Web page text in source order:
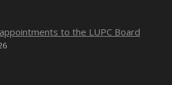
to the LUPC Board